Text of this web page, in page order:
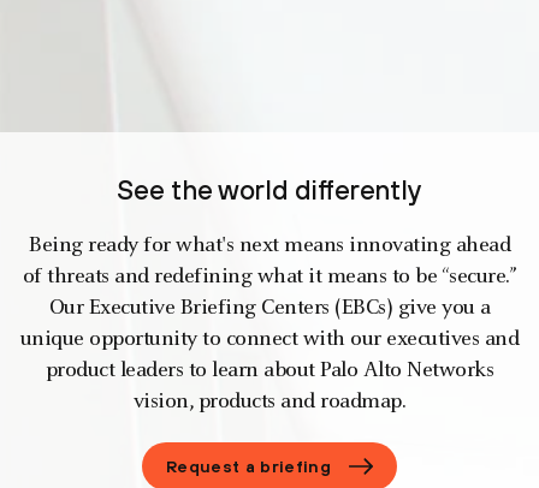
See the world differently
Being ready for what's next means innovating ahead
of threats and redefining what it means to be “secure.”
Our Executive Briefing Centers (EBCs) give you a
unique opportunity to connect with our executives and
product leaders to learn about Palo Alto Networks
vision, products and roadmap.
Request a briefing